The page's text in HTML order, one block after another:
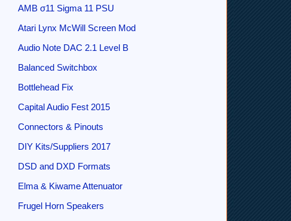
AMB σ11 Sigma 11 PSU
Atari Lynx McWill Screen Mod
Audio Note DAC 2.1 Level B
Balanced Switchbox
Bottlehead Fix
Capital Audio Fest 2015
Connectors & Pinouts
DIY Kits/Suppliers 2017
DSD and DXD Formats
Elma & Kiwame Attenuator
Frugel Horn Speakers